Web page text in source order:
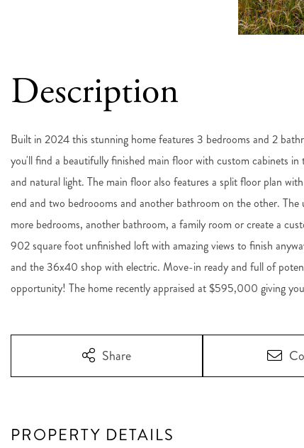
Built in 2024 this stunning home features 3 bedrooms and 2
you'll find a beautifully finished main floor with custom cabinets in
and natural light. The main floor also features a split floor plan
end and two bedroooms and another bathroom on the other.
more bedrooms, another bathroom, a family room or create a
902 square foot unfinished loft with amazing views to finish
and the 36x40 shop with electric. Move-in ready and full of
opportunity! The home recently appraised at $595,000 giving
Share
PROPERTY DETAILS